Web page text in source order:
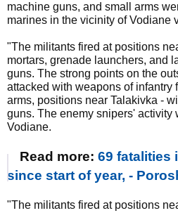
machine guns, and small arms
marines in the vicinity of Vodiane
"The militants fired at positions
mortars, grenade launchers, and
guns. The strong points on the
attacked with weapons of infantry
arms, positions near Talakivka -
guns. The enemy snipers' activity
Vodiane.
Read more: 69 fatalities
since start of year, -
"The militants fired at positions